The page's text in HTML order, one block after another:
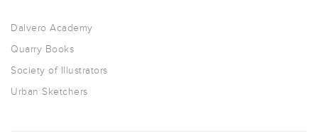
Dalvero Academy
Quarry Books
Society of Illustrators
Urban Sketchers